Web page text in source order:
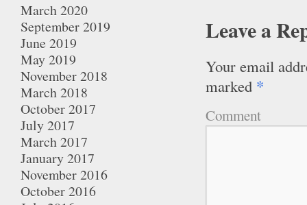
Leave a
Your email
marked *
Comment
March 2020
September 2019
June 2019
May 2019
November 2018
March 2018
October 2017
July 2017
March 2017
January 2017
November 2016
October 2016